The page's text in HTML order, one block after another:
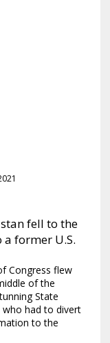
fell to the
former U.S.
Congress flew
of the
State
who had to divert
to the